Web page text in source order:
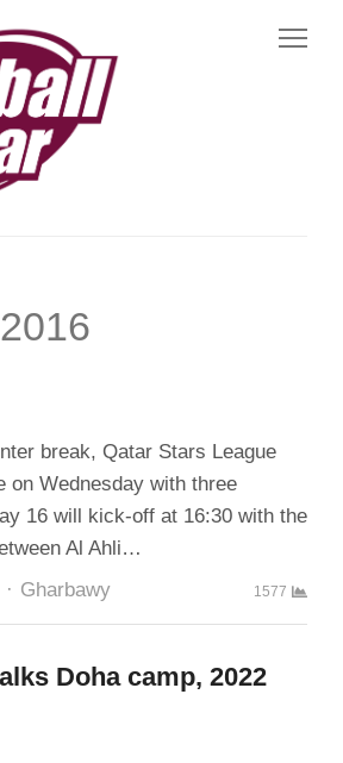
break, Qatar Stars League
on Wednesday with three
16 will kick-off at 16:30 with the
Al Ahli…
Author
Gharbawy 1577
Doha camp, 2022